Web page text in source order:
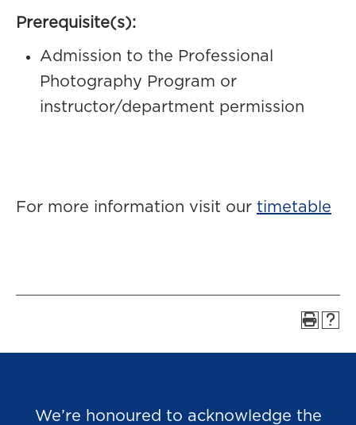
Prerequisite(s):
Admission to the Professional
Photography Program or
instructor/department permission
For more information visit our timetable
We’re honoured to acknowledge the